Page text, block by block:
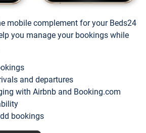
mobile complement for your Beds24
you manage your bookings while
and departures
with Airbnb and Booking.com
bookings